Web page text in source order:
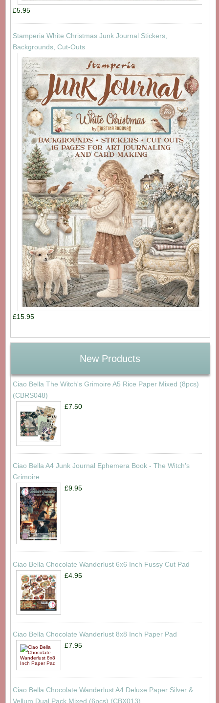
£5.95
Stamperia White Christmas Junk Journal Stickers,
Backgrounds, Cut-Outs
£15.95
New Products
Ciao Bella The Witch's Grimoire A5 Rice Paper Mixed (8pcs)
(CBRS048)
£7.50
Ciao Bella A4 Junk Journal Ephemera Book - The Witch's
Grimoire
£9.95
Ciao Bella Chocolate Wanderlust 6x6 Inch Fussy Cut Pad
£4.95
Ciao Bella Chocolate Wanderlust 8x8 Inch Paper Pad
£7.95
Ciao Bella Chocolate Wanderlust A4 Deluxe Paper Silver &
Vellum Dual Pack Mixed (6pcs) (CBX013)